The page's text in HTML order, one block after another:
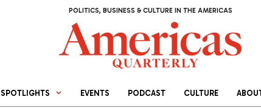
POLITICS, BUSINESS & CULTURE IN THE AMERICAS
SPOTLIGHTS EVENTS PODCAST CULTURE